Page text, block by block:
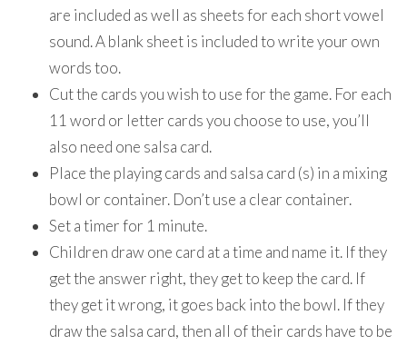
are included as well as sheets for each short vowel
sound. A blank sheet is included to write your own
words too.
Cut the cards you wish to use for the game. For each
11 word or letter cards you choose to use, you’ll
also need one salsa card.
Place the playing cards and salsa card (s) in a mixing
bowl or container. Don’t use a clear container.
Set a timer for 1 minute.
Children draw one card at a time and name it. If they
get the answer right, they get to keep the card. If
they get it wrong, it goes back into the bowl. If they
draw the salsa card, then all of their cards have to be